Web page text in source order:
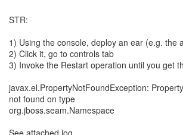
STR:
1) Using the console, deploy an ear (e.g. the
2) Click it, go to controls tab
3) Invoke the Restart operation until you get
javax.el.PropertyNotFoundException:
not found on type
org.jboss.seam.Namespace
See attached log.